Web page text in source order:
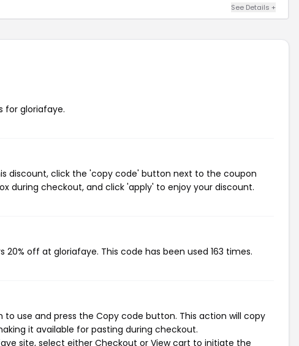
See Details +
for gloriafaye.
discount, click the 'copy code' button next to the coupon
during checkout, and click 'apply' to enjoy your discount.
20% off at gloriafaye. This code has been used 163 times.
use and press the Copy code button. This action will copy
it available for pasting during checkout.
site, select either Checkout or View cart to initiate the